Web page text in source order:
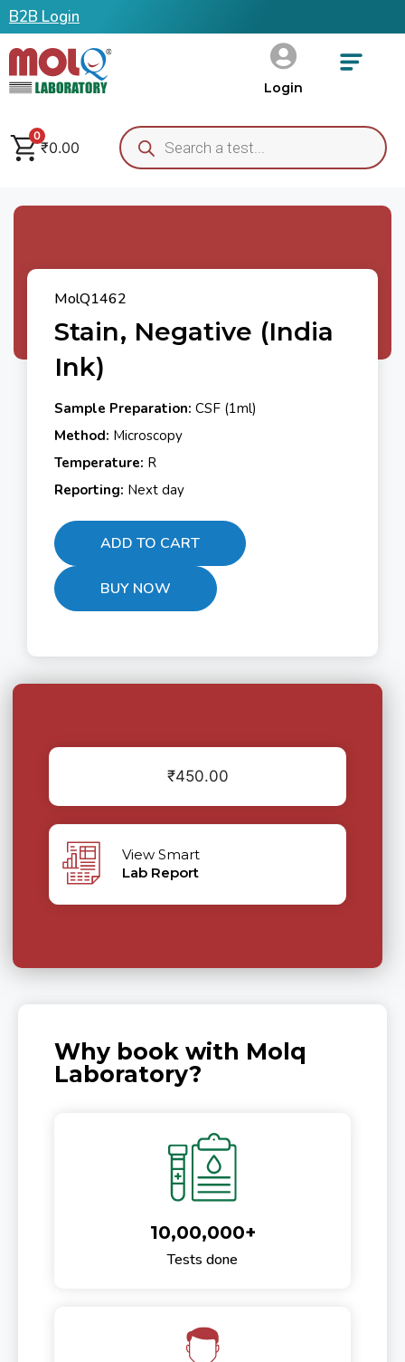
B2B Login
Login
0
₹0.00
MolQ1462
Stain, Negative (India
Ink)
Sample Preparation: CSF (1ml)
Method: Microscopy
Temperature: R
Reporting: Next day
ADD TO CART
BUY NOW
₹450.00
View Smart
Lab Report
Why book with Molq
Laboratory?
10,00,000+
Tests done